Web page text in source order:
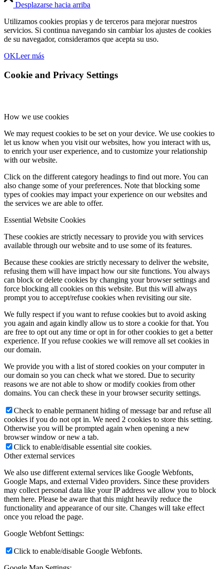
Desplazarse hacia arriba
Utilizamos cookies propias y de terceros para mejorar nuestros
servicios. Si continua navegando sin cambiar los ajustes de cookies
de su navegador, consideramos que acepta su uso.
OKLeer más
Cookie and Privacy Settings
How we use cookies
We may request cookies to be set on your device. We use cookies to
let us know when you visit our websites, how you interact with us,
to enrich your user experience, and to customize your relationship
with our website.
Click on the different category headings to find out more. You can
also change some of your preferences. Note that blocking some
types of cookies may impact your experience on our websites and
the services we are able to offer.
Essential Website Cookies
These cookies are strictly necessary to provide you with services
available through our website and to use some of its features.
Because these cookies are strictly necessary to deliver the website,
refusing them will have impact how our site functions. You always
can block or delete cookies by changing your browser settings and
force blocking all cookies on this website. But this will always
prompt you to accept/refuse cookies when revisiting our site.
We fully respect if you want to refuse cookies but to avoid asking
you again and again kindly allow us to store a cookie for that. You
are free to opt out any time or opt in for other cookies to get a better
experience. If you refuse cookies we will remove all set cookies in
our domain.
We provide you with a list of stored cookies on your computer in
our domain so you can check what we stored. Due to security
reasons we are not able to show or modify cookies from other
domains. You can check these in your browser security settings.
Check to enable permanent hiding of message bar and refuse all
cookies if you do not opt in. We need 2 cookies to store this setting.
Otherwise you will be prompted again when opening a new
browser window or new a tab.
Click to enable/disable essential site cookies.
Other external services
We also use different external services like Google Webfonts,
Google Maps, and external Video providers. Since these providers
may collect personal data like your IP address we allow you to block
them here. Please be aware that this might heavily reduce the
functionality and appearance of our site. Changes will take effect
once you reload the page.
Google Webfont Settings:
Click to enable/disable Google Webfonts.